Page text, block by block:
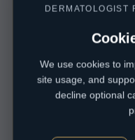
DERMATOLOGIST
We use cookies to
site usage, and
decline optional